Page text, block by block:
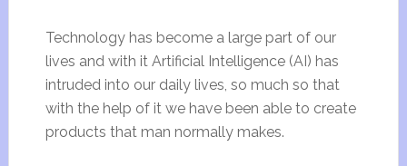
Technology has become a large part of our
lives and with it Artificial Intelligence (AI) has
intruded into our daily lives, so much so that
with the help of it we have been able to create
products that man normally makes.